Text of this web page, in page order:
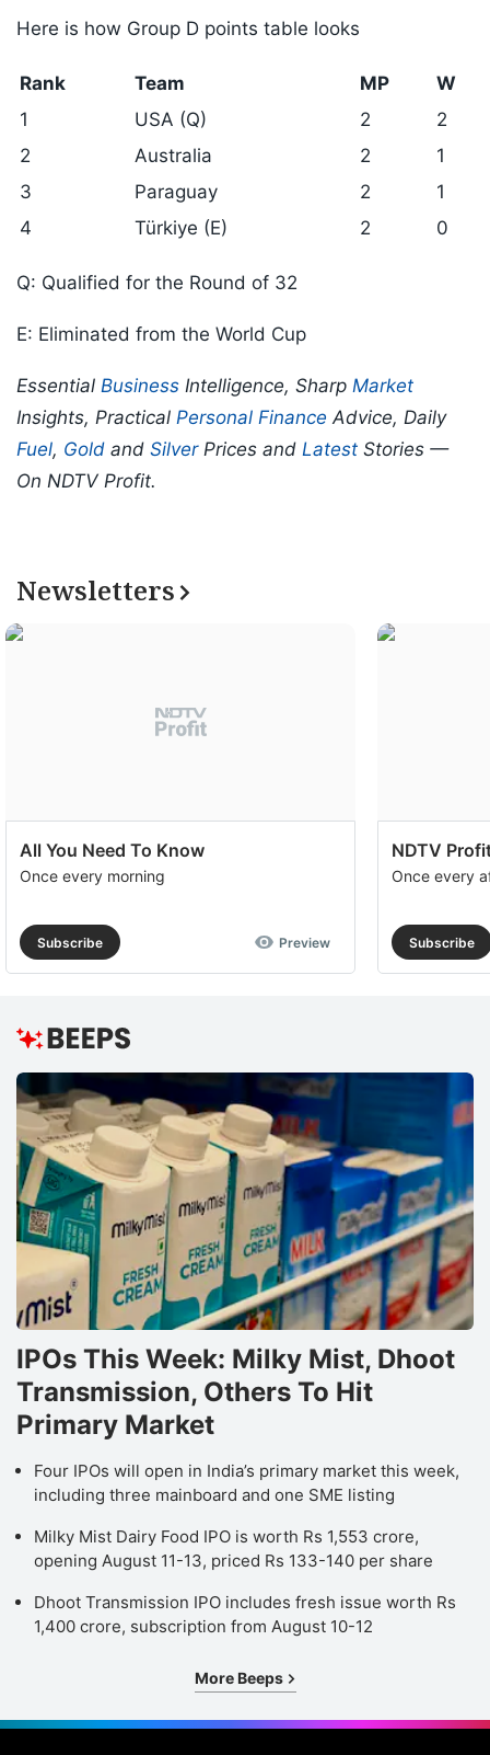
Here is how Group D points table looks
Rank Team MP
W
1
USA (Q) 2
2
2
Australia 2
1
3
Paraguay 2
1
4
Türkiye (E) 2 0
Q: Qualified for the Round of 32
E: Eliminated from the World Cup
Essential Business Intelligence, Sharp Market
Insights, Practical Personal Finance Advice, Daily
Fuel, Gold and SilverPrices and Latest Stories —
On NDTV Profit.
Newsletters
All You Need To Know
Once every morning
Subscribe Preview
NDTV
Once every
Subscribe
IPOs This Week: Milky Mist, Dhoot
Transmission, Others To Hit
Primary Market
Four IPOs will open in India’s primary market this week,
including three mainboard and one SME listing
Milky Mist Dairy Food IPO is worth Rs 1,553 crore,
opening August 11-13, priced Rs 133-140 per share
Dhoot Transmission IPO includes fresh issue worth Rs
1,400 crore, subscription from August 10-12
More Beeps